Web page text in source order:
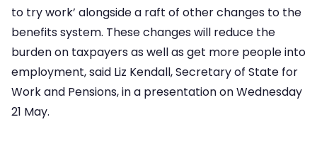
to try work’ alongside a raft of other changes to the
benefits system. These changes will reduce the
burden on taxpayers as well as get more people into
employment, said Liz Kendall, Secretary of State for
Work and Pensions, in a presentation on Wednesday
21 May.